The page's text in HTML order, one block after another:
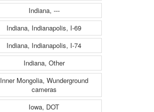
Indiana, ---
Indiana, Indianapolis, I-69
Indiana, Indianapolis, I-74
Indiana, Other
Inner Mongolia, Wunderground
cameras
Iowa, DOT